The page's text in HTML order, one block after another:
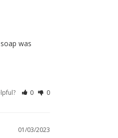
was
0 0
01/03/2023